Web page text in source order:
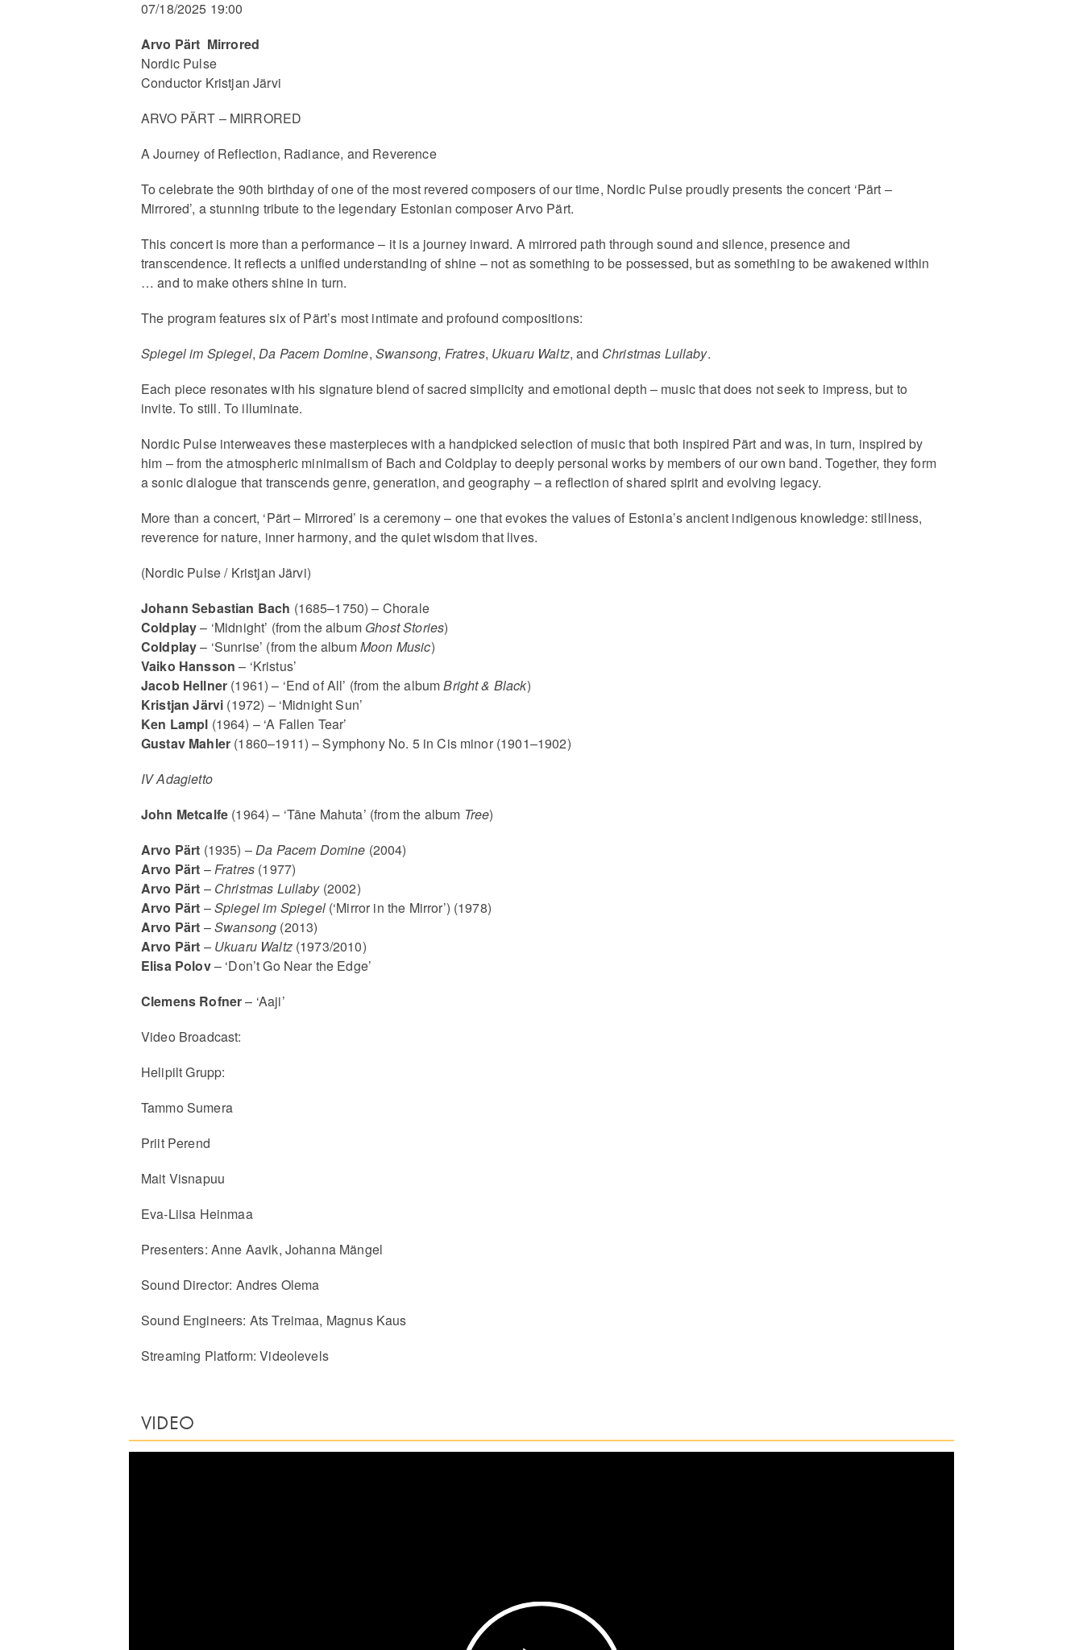
07/18/2025 19:00
Arvo Pärt Mirrored
Nordic Pulse
Conductor Kristjan Järvi
ARVO PÄRT – MIRRORED
A Journey of Reflection, Radiance, and Reverence
To celebrate the 90th birthday of one of the most revered composers of our time, Nordic Pulse proudly presents the concert ‘Pärt –
Mirrored’, a stunning tribute to the legendary Estonian composer Arvo Pärt.
This concert is more than a performance – it is a journey inward. A mirrored path through sound and silence, presence and
transcendence. It reflects a unified understanding of shine – not as something to be possessed, but as something to be awakened within
… and to make others shine in turn.
The program features six of Pärt’s most intimate and profound compositions:
Spiegel im Spiegel,Da Pacem Domine, Swansong, Fratres, Ukuaru Waltz, and Christmas Lullaby.
Each piece resonates with his signature blend of sacred simplicity and emotional depth – music that does not seek to impress, but to
invite. To still. To illuminate.
Nordic Pulse interweaves these masterpieces with a handpicked selection of music that both inspired Pärt and was, in turn, inspired by
him – from the atmospheric minimalism of Bach and Coldplay to deeply personal works by members of our own band. Together, they form
a sonic dialogue that transcends genre, generation, and geography – a reflection of shared spirit and evolving legacy.
More than a concert, ‘Pärt – Mirrored’ is a ceremony – one that evokes the values of Estonia’s ancient indigenous knowledge: stillness,
reverence for nature, inner harmony, and the quiet wisdom that lives.
(Nordic Pulse / Kristjan Järvi)
Johann Sebastian Bach (1685–1750) – Chorale
Coldplay– ‘Midnight’ (from the album Ghost Stories)
Coldplay– ‘Sunrise’ (from the albumMoon Music)
Vaiko Hansson – ‘Kristus’
Jacob Hellner (1961) – ‘End of All’ (from the albumBright & Black)
Kristjan Järvi (1972) – ‘Midnight Sun’
Ken Lampl (1964) – ‘A Fallen Tear’
Gustav Mahler (1860–1911) – Symphony No. 5 in Cis minor (1901–1902)
IV Adagietto
John Metcalfe (1964) – ‘Tāne Mahuta’ (from the album Tree)
Arvo Pärt (1935) –Da Pacem Domine (2004)
Arvo Pärt –Fratres (1977)
Arvo Pärt – Christmas Lullaby(2002)
Arvo Pärt –Spiegel im Spiegel (‘Mirror in the Mirror’) (1978)
Arvo Pärt –Swansong (2013)
Arvo Pärt – Ukuaru Waltz(1973/2010)
Elisa Polov– ‘Don’t Go Near the Edge’
Clemens Rofner– ‘Aaji’
Video Broadcast:
Helipilt Grupp:
Tammo Sumera
Priit Perend
Mait Visnapuu
Eva-Liisa Heinmaa
Presenters: Anne Aavik, Johanna Mängel
Sound Director: Andres Olema
Sound Engineers: Ats Treimaa, Magnus Kaus
Streaming Platform: Videolevels
VIDEO
Play